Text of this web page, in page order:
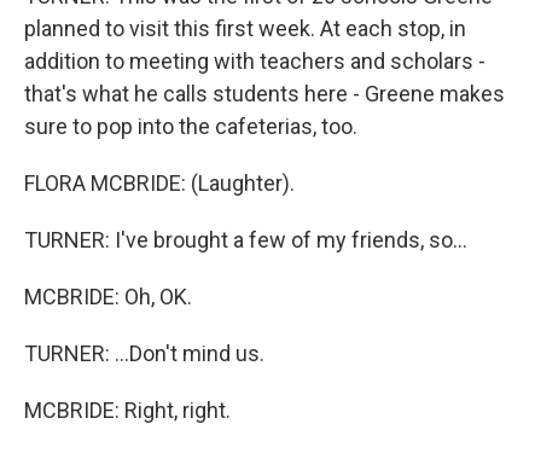
planned to visit this first week. At each stop, in
addition to meeting with teachers and scholars -
that's what he calls students here - Greene makes
sure to pop into the cafeterias, too.
FLORA MCBRIDE: (Laughter).
TURNER: I've brought a few of my friends, so...
MCBRIDE: Oh, OK.
TURNER: ...Don't mind us.
MCBRIDE: Right, right.